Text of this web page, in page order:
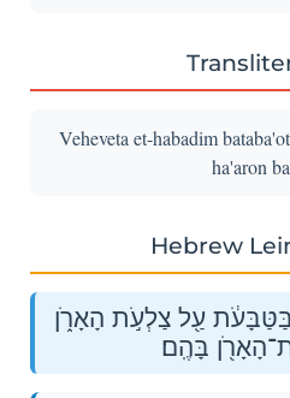
Veheveta et-habadim
ha'aron
Hebrew
עַ֖ל צַלְעֹ֣ת הָאָרֹ֑ן
בָּהֶֽם׃